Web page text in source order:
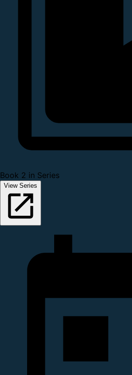
Book 2 in Series
View Series